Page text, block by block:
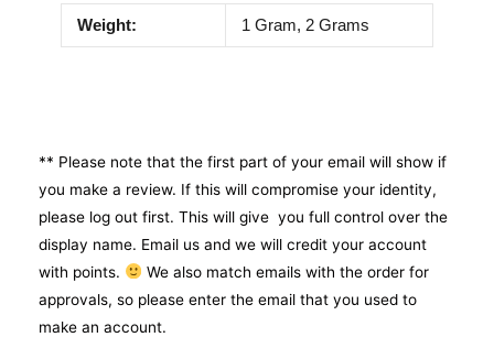
Weight: 1 Gram, 2 Grams
** Please note that the first part of your email will show if
you make a review. If this will compromise your identity,
please log out first. This will give you full control over the
display name. Email us and we will credit your account
with points.
We also match emails with the order for
approvals, so please enter the email that you used to
make an account.